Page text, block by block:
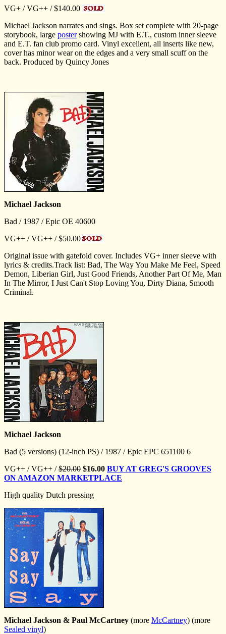
VG+ / VG++ / $140.00
Michael Jackson narrates and sings. Box set complete with 20-page
storybook, large postershowing MJ with E.T., custom inner sleeve
and E.T. fan club promo card. Vinyl excellent, all inserts like new,
cover has minor wear on the edges and a very small scuff on the
back. Produced by Quincy Jones
Michael Jackson
Bad / 1987 / Epic OE 40600
VG++ / VG++ / $50.00
Original issue with gatefold cover. Includes VG+ inner sleeve with
lyrics & credits.Track list: Bad, The Way You Make Me Feel, Speed
Demon, Liberian Girl, Just Good Friends, Another Part Of Me, Man
In The Mirror, I Just Can't Stop Loving You, Dirty Diana, Smooth
Criminal.
Michael Jackson
Bad (5 versions) (12-inch PS) / 1987 / Epic EPC 651100 6
VG++ / VG++ /$20.00 $16.00 BUY AT GREG'S GROOVES
ON AMAZON MARKETPLACE
High quality Dutch pressing
Michael Jackson & Paul McCartney (more McCartney) (more
Sealed vinyl)